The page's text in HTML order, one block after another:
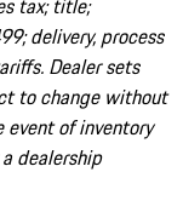
tax; title;
delivery, process
Dealer sets
to change without
event of inventory
dealership